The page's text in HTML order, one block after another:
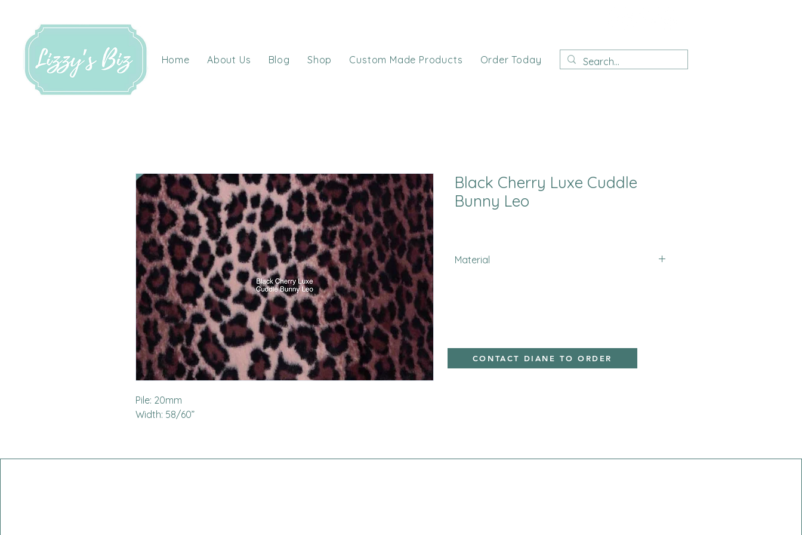
Home About Us Blog Shop Custom Made Products Order Today
Pile: 20mm
Width: 58/60”
Black Cherry Luxe Cuddle
Bunny Leo
Material
CONTACT DIANE TO ORDER